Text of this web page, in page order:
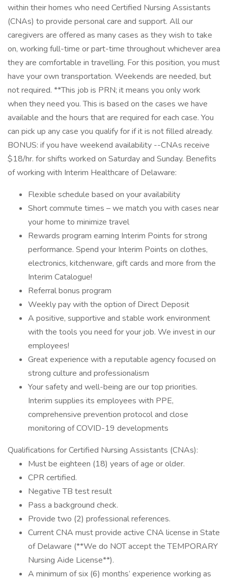
within their homes who need Certified Nursing Assistants
(CNAs) to provide personal care and support. All our
caregivers are offered as many cases as they wish to take
on, working full-time or part-time throughout whichever area
they are comfortable in travelling. For this position, you must
have your own transportation. Weekends are needed, but
not required. **This job is PRN; it means you only work
when they need you. This is based on the cases we have
available and the hours that are required for each case. You
can pick up any case you qualify for if it is not filled already.
BONUS: if you have weekend availability --CNAs receive
$18/hr. for shifts worked on Saturday and Sunday. Benefits
of working with Interim Healthcare of Delaware:
Flexible schedule based on your availability
Short commute times – we match you with cases near
your home to minimize travel
Rewards program earning Interim Points for strong
performance. Spend your Interim Points on clothes,
electronics, kitchenware, gift cards and more from the
Interim Catalogue!
Referral bonus program
Weekly pay with the option of Direct Deposit
A positive, supportive and stable work environment
with the tools you need for your job. We invest in our
employees!
Great experience with a reputable agency focused on
strong culture and professionalism
Your safety and well-being are our top priorities.
Interim supplies its employees with PPE,
comprehensive prevention protocol and close
monitoring of COVID-19 developments
Qualifications for Certified Nursing Assistants (CNAs):
Must be eighteen (18) years of age or older.
CPR certified.
Negative TB test result
Pass a background check.
Provide two (2) professional references.
Current CNA must provide active CNA license in State
of Delaware (**We do NOT accept the TEMPORARY
Nursing Aide License**).
A minimum of six (6) months’ experience working as